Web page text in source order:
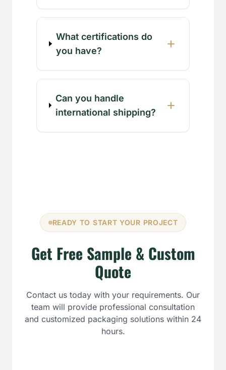
What certifications do
you have?
Can you handle
international shipping?
READY TO START YOUR PROJECT
Get Free Sample & Custom
Quote
Contact us today with your requirements. Our
team will provide professional consultation
and customized packaging solutions within 24
hours.